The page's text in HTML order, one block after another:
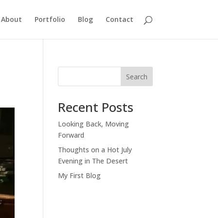
About Portfolio Blog Contact
Search
Recent Posts
Looking Back, Moving
Forward
Thoughts on a Hot July
Evening in The Desert
My First Blog